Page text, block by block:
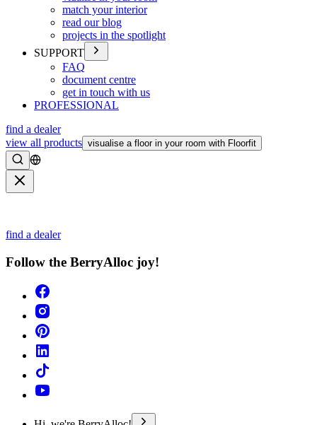
match your interior
read our blog
projects in the spotlight
SUPPORT
FAQ
document centre
get in touch with us
PROFESSIONAL
find a dealer
view all products visualise a floor in your room with Floorfit
Search
find a dealer
Follow the BerryAlloc joy!